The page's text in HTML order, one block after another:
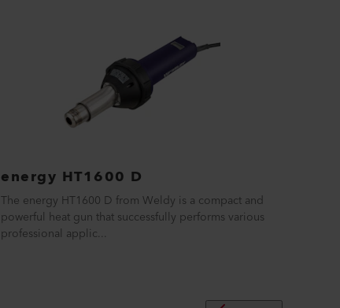
energy HT1600 D
The energy HT1600 D from Weldy is a compact and
powerful heat gun that successfully performs various
professional applic...